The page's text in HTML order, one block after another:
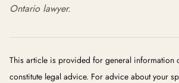
Ontario lawyer.
This article is provided for general information
constitute legal advice. For advice about your